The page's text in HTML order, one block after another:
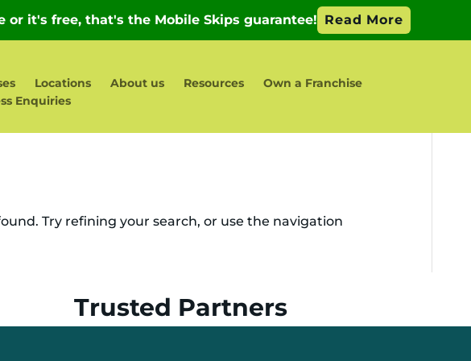
Locations About us Resources
Own a Franchise
Enquiries
Try refining your search, or use the navigation
Trusted Partners